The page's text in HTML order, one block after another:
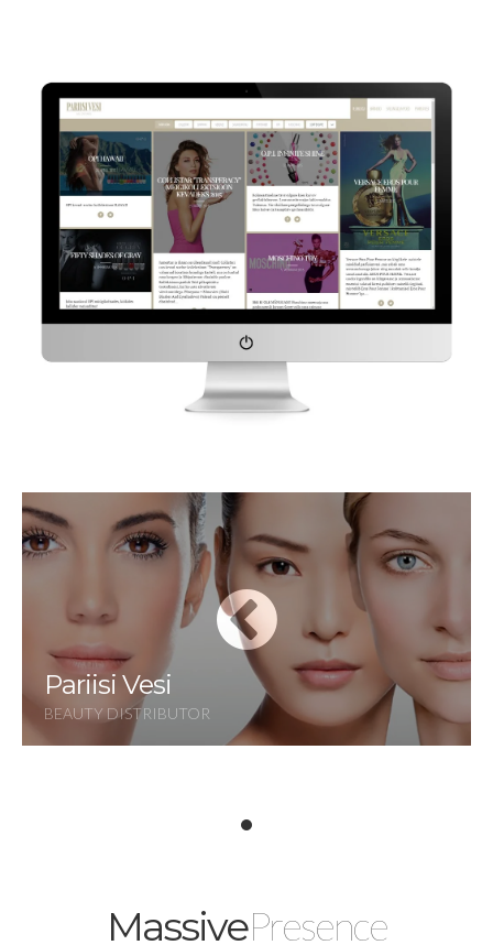
Pariisi Vesi
BEAUTY DISTRIBUTOR
MassivePresence